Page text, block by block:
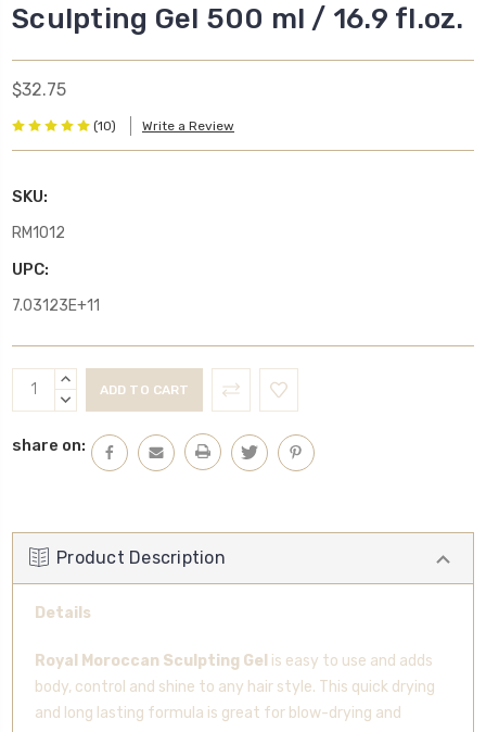
Sculpting Gel 500 ml / 16.9 fl.oz.
$32.75
(10) Write a Review
SKU:
RM1012
UPC:
7.03123E+11
Current
Stock:
INCREASE
QUANTITY:
DECREASE
share on:
Product Description
Details
Royal Moroccan Sculpting Gel is easy to use and adds
body, control and shine to any hair style. This quick drying
and long lasting formula is great for blow-drying and